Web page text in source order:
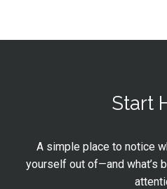
Start
A simple place to notice
yourself out of—and what’s